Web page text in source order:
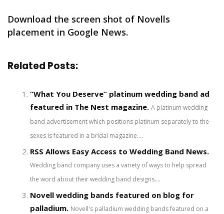
Download the screen shot of Novells
placement in Google News.
Related Posts:
“What You Deserve” platinum wedding band ad
featured in The Nest magazine. A platinum wedding
band advertisement which positions platinum separately to the
sexes is featured in a bridal magazine....
RSS Allows Easy Access to Wedding Band News.
Wedding band company uses a variety of ways to help spread
the word about their wedding band designs....
Novell wedding bands featured on blog for
palladium. Novell's palladium wedding bands featured on a